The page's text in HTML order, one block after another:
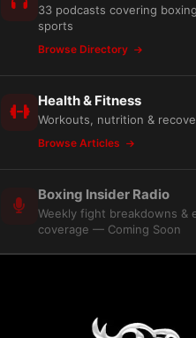
33 podcasts covering
sports
Browse Directory
Health & Fitness
Workouts, nutrition &
Browse Articles
Boxing Insider Radio
Weekly fight breakdowns &
coverage — Coming Soon